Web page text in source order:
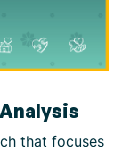
that focuses